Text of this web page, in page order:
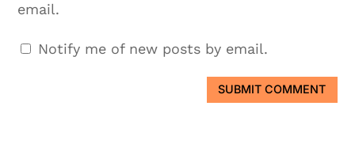
email.
Notify me of new posts by email.
SUBMIT COMMENT